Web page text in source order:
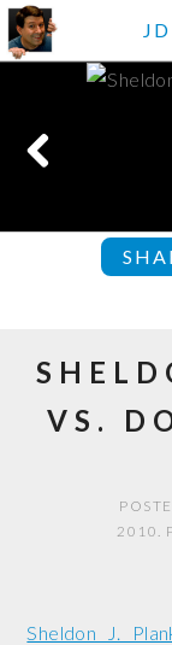
VS.
2010.
Sheldon J.